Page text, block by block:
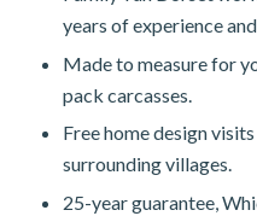
years of experience
Made to measure for
pack carcasses.
Free home design
surrounding villages.
25-year guarantee,